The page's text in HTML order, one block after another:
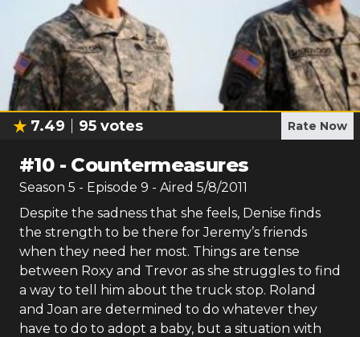
7.49 95 votes Rate Now
#10- Countermeasures
Season 5 - Episode 9 - Aired 5/8/2011
Despite the sadness that she feels, Denise finds
the strength to be there for Jeremy’s friends
when they need her most. Things are tense
between Roxy and Trevor as she struggles to find
a way to tell him about the truck stop. Roland
and Joan are determined to do whatever they
have to do to adopt a baby, but a situation with